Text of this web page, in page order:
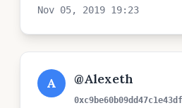
Nov 05, 2019 19:23
A @Alexeth